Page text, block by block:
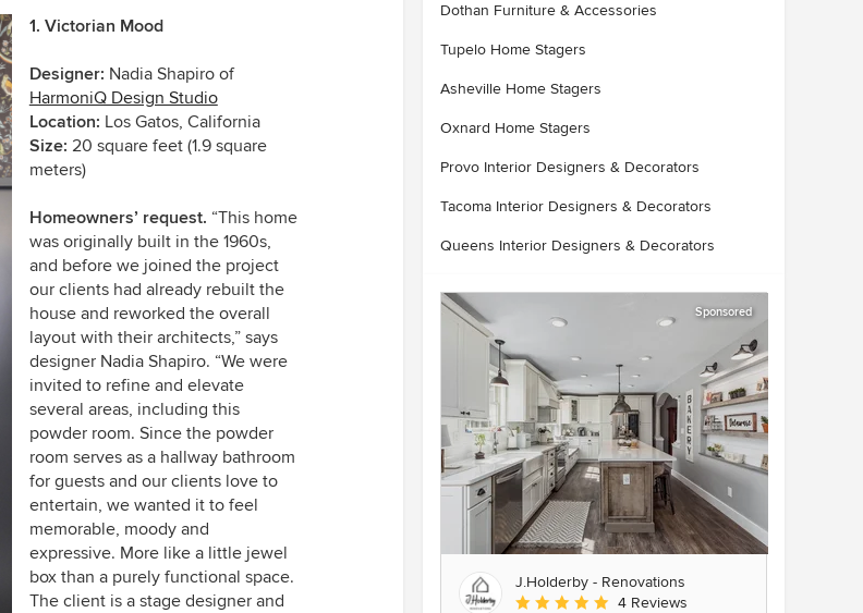
1. Victorian Mood
Designer: Nadia Shapiro of
HarmoniQ Design Studio
Location: Los Gatos, California
Size: 20 square feet (1.9 square
meters)
Homeowners’ request. “This home
was originally built in the 1960s,
and before we joined the project
our clients had already rebuilt the
house and reworked the overall
layout with their architects,” says
designer Nadia Shapiro. “We were
invited to refine and elevate
several areas, including this
powder room. Since the powder
room serves as a hallway bathroom
for guests and our clients love to
entertain, we wanted it to feel
memorable, moody and
expressive. More like a little jewel
box than a purely functional space.
The client is a stage designer and
Dothan Furniture & Accessories
Tupelo Home Stagers
Asheville Home Stagers
Oxnard Home Stagers
Provo Interior Designers & Decorators
Tacoma Interior Designers & Decorators
Queens Interior Designers & Decorators
Sponsored
J.Holderby - Renovations
Average rating: 5 out of 5 stars
4 Reviews